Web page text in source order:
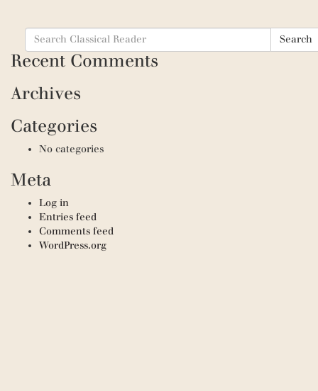
Search
for:
Search
Recent Comments
Archives
Categories
No categories
Meta
Log in
Entries feed
Comments feed
WordPress.org